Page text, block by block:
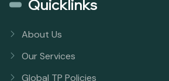
Quicklinks
About Us
Our Services
Global TP Policies